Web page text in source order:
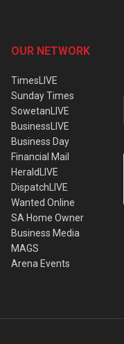
OUR NETWORK
TimesLIVE
Sunday Times
SowetanLIVE
BusinessLIVE
Business Day
Financial Mail
HeraldLIVE
DispatchLIVE
Wanted Online
SA Home Owner
Business Media
MAGS
Arena Events